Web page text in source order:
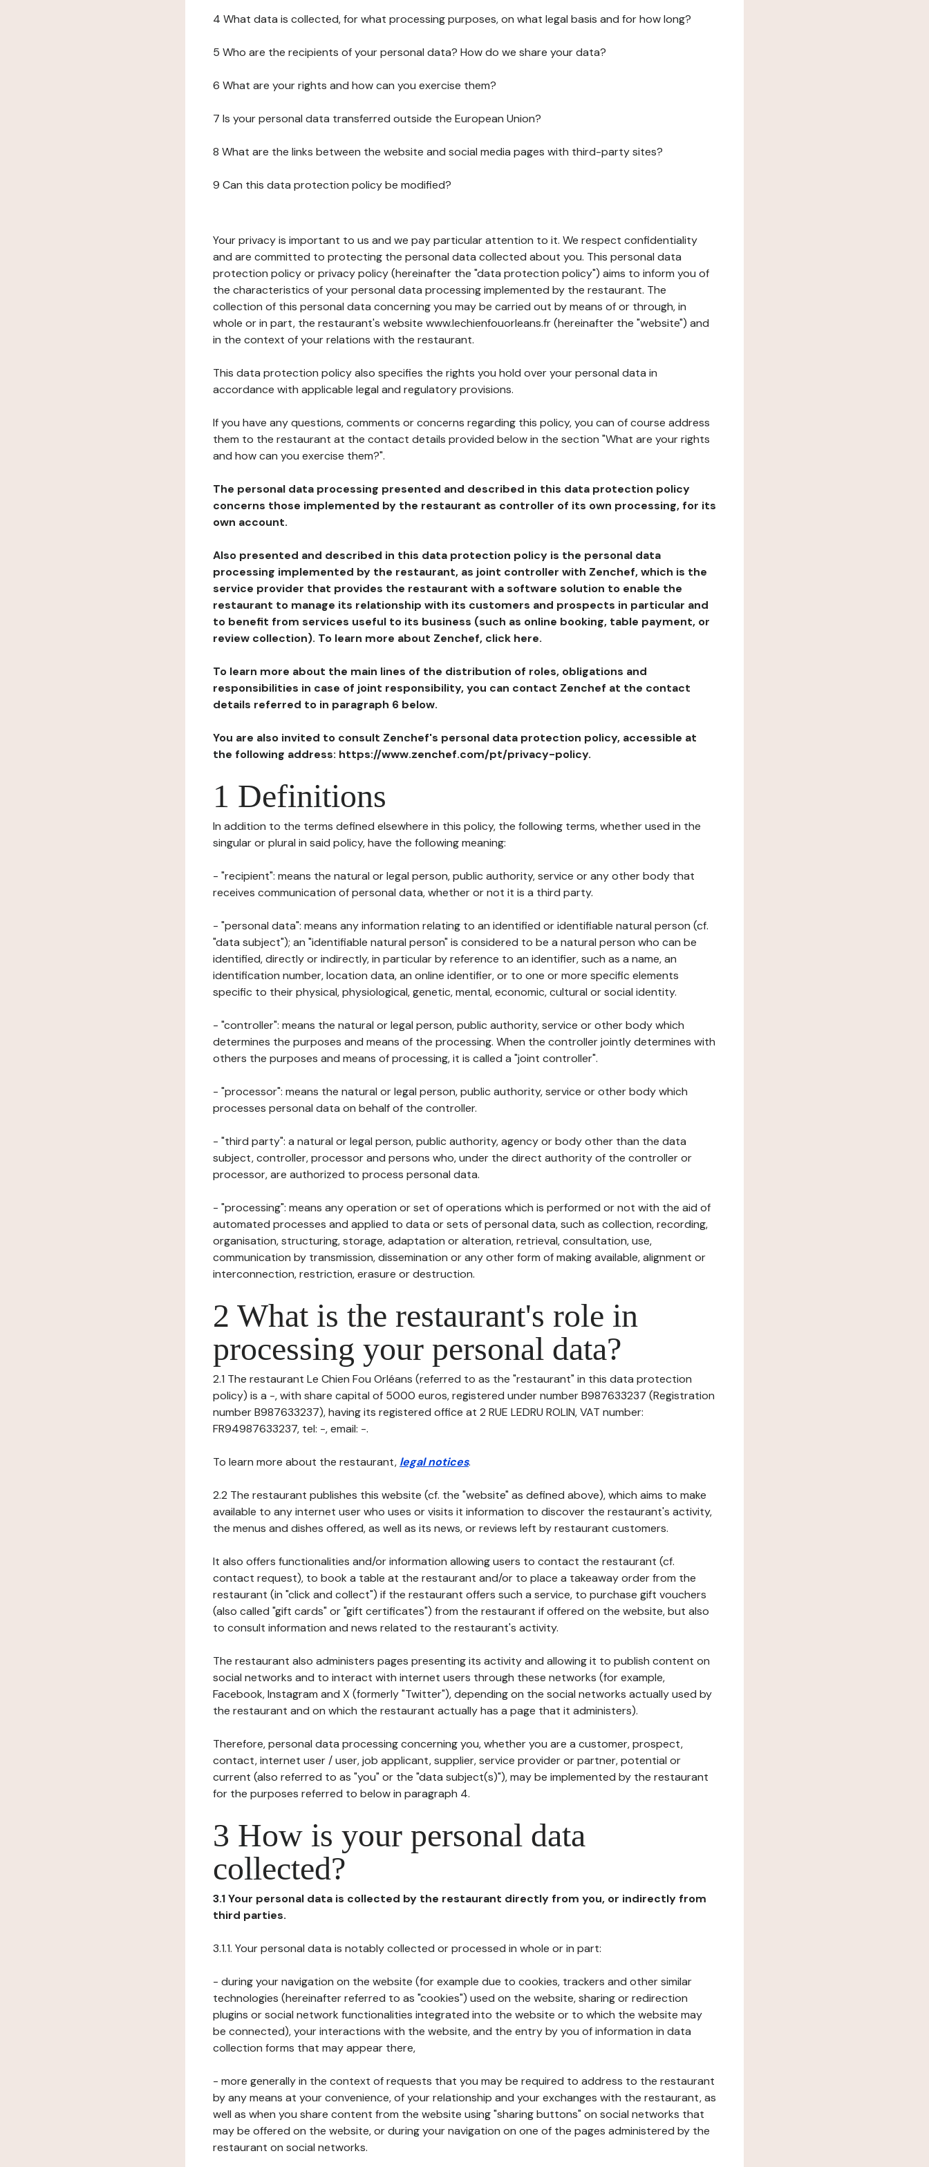
4 What data is collected, for what processing purposes, on what legal basis and for how long?
5 Who are the recipients of your personal data? How do we share your data?
6 What are your rights and how can you exercise them?
7 Is your personal data transferred outside the European Union?
8 What are the links between the website and social media pages with third-party sites?
9 Can this data protection policy be modified?
Your privacy is important to us and we pay particular attention to it. We respect confidentiality
and are committed to protecting the personal data collected about you. This personal data
protection policy or privacy policy (hereinafter the "data protection policy") aims to inform you of
the characteristics of your personal data processing implemented by the restaurant. The
collection of this personal data concerning you may be carried out by means of or through, in
whole or in part, the restaurant's website www.lechienfouorleans.fr (hereinafter the "website") and
in the context of your relations with the restaurant.
This data protection policy also specifies the rights you hold over your personal data in
accordance with applicable legal and regulatory provisions.
If you have any questions, comments or concerns regarding this policy, you can of course address
them to the restaurant at the contact details provided below in the section "What are your rights
and how can you exercise them?".
The personal data processing presented and described in this data protection policy
concerns those implemented by the restaurant as controller of its own processing, for its
own account.
Also presented and described in this data protection policy is the personal data
processing implemented by the restaurant, as joint controller with Zenchef, which is the
service provider that provides the restaurant with a software solution to enable the
restaurant to manage its relationship with its customers and prospects in particular and
to benefit from services useful to its business (such as online booking, table payment, or
review collection). To learn more about Zenchef, click here.
To learn more about the main lines of the distribution of roles, obligations and
responsibilities in case of joint responsibility, you can contact Zenchef at the contact
details referred to in paragraph 6 below.
You are also invited to consult Zenchef's personal data protection policy, accessible at
the following address: https://www.zenchef.com/pt/privacy-policy.
1 Definitions
In addition to the terms defined elsewhere in this policy, the following terms, whether used in the
singular or plural in said policy, have the following meaning:
- "recipient": means the natural or legal person, public authority, service or any other body that
receives communication of personal data, whether or not it is a third party.
- "personal data": means any information relating to an identified or identifiable natural person (cf.
"data subject"); an "identifiable natural person" is considered to be a natural person who can be
identified, directly or indirectly, in particular by reference to an identifier, such as a name, an
identification number, location data, an online identifier, or to one or more specific elements
specific to their physical, physiological, genetic, mental, economic, cultural or social identity.
- "controller": means the natural or legal person, public authority, service or other body which
determines the purposes and means of the processing. When the controller jointly determines with
others the purposes and means of processing, it is called a "joint controller".
- "processor": means the natural or legal person, public authority, service or other body which
processes personal data on behalf of the controller.
- "third party": a natural or legal person, public authority, agency or body other than the data
subject, controller, processor and persons who, under the direct authority of the controller or
processor, are authorized to process personal data.
- "processing": means any operation or set of operations which is performed or not with the aid of
automated processes and applied to data or sets of personal data, such as collection, recording,
organisation, structuring, storage, adaptation or alteration, retrieval, consultation, use,
communication by transmission, dissemination or any other form of making available, alignment or
interconnection, restriction, erasure or destruction.
2 What is the restaurant's role in
processing your personal data?
2.1 The restaurant Le Chien Fou Orléans (referred to as the "restaurant" in this data protection
policy) is a -, with share capital of 5000 euros, registered under number B987633237 (Registration
number B987633237), having its registered office at 2 RUE LEDRU ROLIN, VAT number:
FR94987633237, tel: -, email: -.
To learn more about the restaurant, legal notices.
2.2 The restaurant publishes this website (cf. the "website" as defined above), which aims to make
available to any internet user who uses or visits it information to discover the restaurant's activity,
the menus and dishes offered, as well as its news, or reviews left by restaurant customers.
It also offers functionalities and/or information allowing users to contact the restaurant (cf.
contact request), to book a table at the restaurant and/or to place a takeaway order from the
restaurant (in "click and collect") if the restaurant offers such a service, to purchase gift vouchers
(also called "gift cards" or "gift certificates") from the restaurant if offered on the website, but also
to consult information and news related to the restaurant's activity.
The restaurant also administers pages presenting its activity and allowing it to publish content on
social networks and to interact with internet users through these networks (for example,
Facebook, Instagram and X (formerly "Twitter"), depending on the social networks actually used by
the restaurant and on which the restaurant actually has a page that it administers).
Therefore, personal data processing concerning you, whether you are a customer, prospect,
contact, internet user / user, job applicant, supplier, service provider or partner, potential or
current (also referred to as "you" or the "data subject(s)"), may be implemented by the restaurant
for the purposes referred to below in paragraph 4.
3 How is your personal data
collected?
3.1 Your personal data is collected by the restaurant directly from you, or indirectly from
third parties.
3.1.1. Your personal data is notably collected or processed in whole or in part:
- during your navigation on the website (for example due to cookies, trackers and other similar
technologies (hereinafter referred to as "cookies") used on the website, sharing or redirection
plugins or social network functionalities integrated into the website or to which the website may
be connected), your interactions with the website, and the entry by you of information in data
collection forms that may appear there,
- more generally in the context of requests that you may be required to address to the restaurant
by any means at your convenience, of your relationship and your exchanges with the restaurant, as
well as when you share content from the website using "sharing buttons" on social networks that
may be offered on the website, or during your navigation on one of the pages administered by the
restaurant on social networks.